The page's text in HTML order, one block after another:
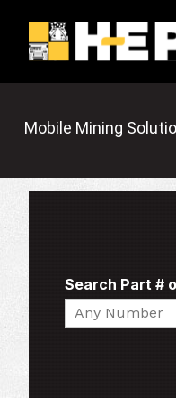
Mobile Mining
Search Part #
Search